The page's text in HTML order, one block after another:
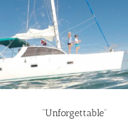
“Unforgettable”